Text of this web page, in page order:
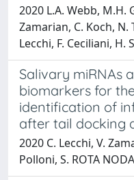
2020 L.A. Webb, M.H.
Zamarian, C. Koch,
Lecchi, F. Ceciliani, H.
Salivary miRNAs
biomarkers for
identification of
after tail docking
2020 C. Lecchi, V.
Polloni, S. ROTA